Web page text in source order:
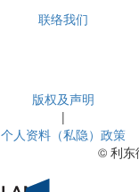
联络我们
版权及声明
|
个人资料（私隐）政策
© 利东